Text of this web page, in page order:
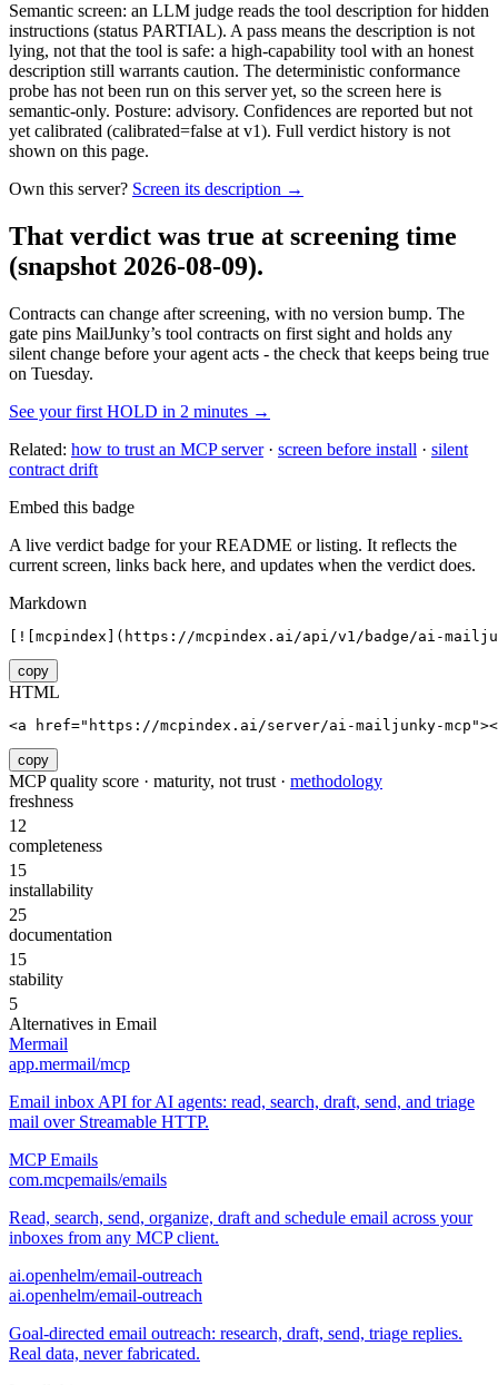
Semantic screen: an LLM judge reads the tool description for hidden
instructions (status PARTIAL). A pass means the description is not
lying, not that the tool is safe: a high-capability tool with an honest
description still warrants caution. The deterministic conformance
probe has not been run on this server yet, so the screen here is
semantic-only. Posture: advisory. Confidences are reported but not
yet calibrated (calibrated=false at v1). Full verdict history is not
shown on this page.
Own this server? Screen its description →
That verdict was true at screening time
(snapshot 2026-08-09).
Contracts can change after screening, with no version bump. The
gate pins MailJunky’s tool contracts on first sight and holds any
silent change before your agent acts - the check that keeps being true
on Tuesday.
See your first HOLD in 2 minutes →
Related: how to trust an MCP server· screen before install · silent
contract drift
Embed this badge
A live verdict badge for your README or listing. It reflects the
current screen, links back here, and updates when the verdict does.
Markdown
[![mcpindex](https://mcpindex.ai/api/v1/badge/ai-
copy
HTML
<a href="https://mcpindex.ai/server/ai-mailjunky-
copy
MCP quality score · maturity, not trust · methodology
freshness
12
completeness
15
installability
25
documentation
15
stability
5
Alternatives in Email
Mermail
app.mermail/mcp
Email inbox API for AI agents: read, search, draft, send, and triage
mail over Streamable HTTP.
MCP Emails
com.mcpemails/emails
Read, search, send, organize, draft and schedule email across your
inboxes from any MCP client.
ai.openhelm/email-outreach
ai.openhelm/email-outreach
Goal-directed email outreach: research, draft, send, triage replies.
Real data, never fabricated.